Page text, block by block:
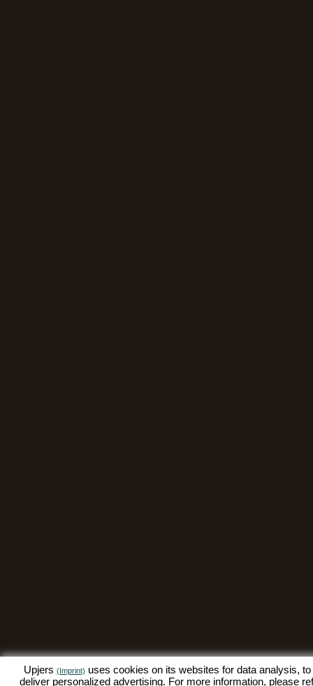
Upjers (Imprint) uses cookies on its websites for data analysis,
deliver personalized advertising. For more information, please